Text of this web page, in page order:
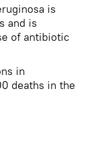
is
and is
of antibiotic
in
deaths in the